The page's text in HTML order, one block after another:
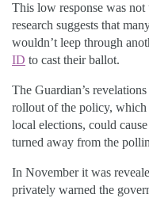
This low response was not
research suggests that
wouldn’t leep through
ID to cast their ballot.
The Guardian’s
rollout of the policy,
local elections, could
turned away from the
In November it was
privately warned the